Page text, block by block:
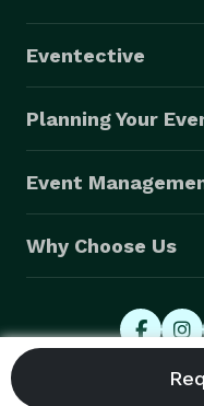
Eventective
Planning Your
Event
Why Choose Us
© 2026